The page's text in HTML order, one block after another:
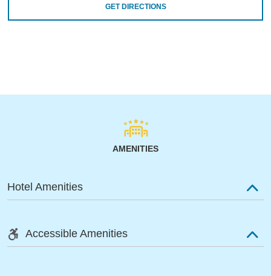
GET DIRECTIONS
AMENITIES
Hotel Amenities
Accessible Amenities